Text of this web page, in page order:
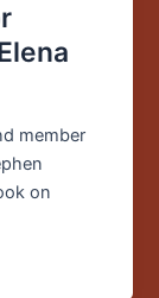
member
on